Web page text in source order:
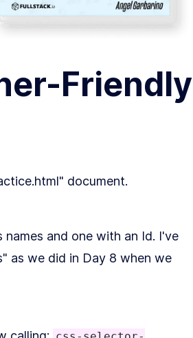
Friendly
document.
and one with an Id. I've
as we did in Day 8 when we